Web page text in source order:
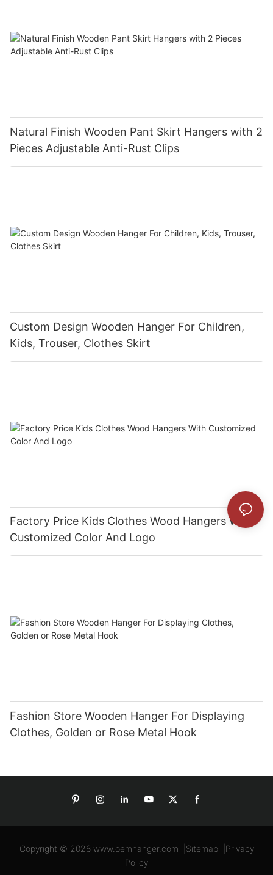
Natural Finish Wooden Pant Skirt Hangers with 2
Pieces Adjustable Anti-Rust Clips
Custom Design Wooden Hanger For Children,
Kids, Trouser, Clothes Skirt
Factory Price Kids Clothes Wood Hangers With
Customized Color And Logo
Fashion Store Wooden Hanger For Displaying
Clothes, Golden or Rose Metal Hook
Copyright © 2026 www.oemhanger.com Sitemap| Privacy
Policy